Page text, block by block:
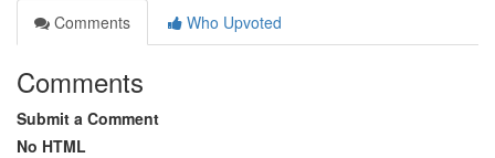
Comments
Who Upvoted
Comments
Submit a Comment
No HTML